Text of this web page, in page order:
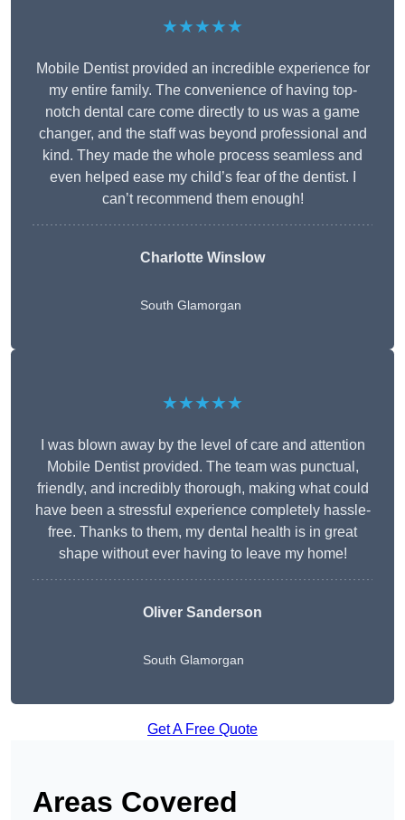
★★★★★
Mobile Dentist provided an incredible experience for
my entire family. The convenience of having top-
notch dental care come directly to us was a game
changer, and the staff was beyond professional and
kind. They made the whole process seamless and
even helped ease my child’s fear of the dentist. I
can’t recommend them enough!
Charlotte Winslow
South Glamorgan
★★★★★
I was blown away by the level of care and attention
Mobile Dentist provided. The team was punctual,
friendly, and incredibly thorough, making what could
have been a stressful experience completely hassle-
free. Thanks to them, my dental health is in great
shape without ever having to leave my home!
Oliver Sanderson
South Glamorgan
Get A Free Quote
Areas Covered